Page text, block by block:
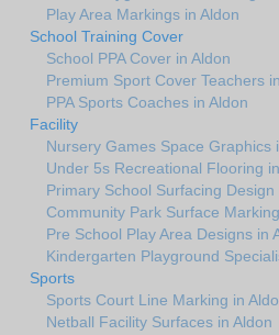
Play Area Markings in Aldon
School Training Cover
School PPA Cover in Aldon
Premium Sport Cover Teachers
PPA Sports Coaches in Aldon
Facility
Nursery Games Space Graphics
Under 5s Recreational Flooring
Primary School Surfacing Design
Community Park Surface
Pre School Play Area Designs in
Kindergarten Playground
Sports
Sports Court Line Marking in
Netball Facility Surfaces in Aldon